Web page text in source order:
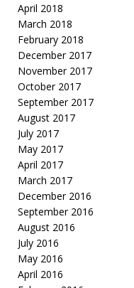
April 2018
March 2018
February 2018
December 2017
November 2017
October 2017
September 2017
August 2017
July 2017
May 2017
April 2017
March 2017
December 2016
September 2016
August 2016
July 2016
May 2016
April 2016